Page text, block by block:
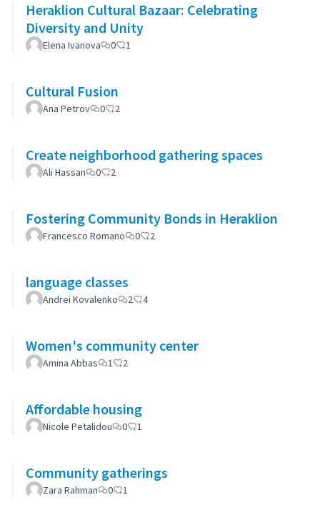
Heraklion Cultural Bazaar: Celebrating
Diversity and Unity
Elena Ivanova 0 1
Cultural Fusion
Ana Petrov 0 2
Create neighborhood gathering spaces
Ali Hassan 0 2
Fostering Community Bonds in Heraklion
Francesco Romano 0 2
language classes
Andrei Kovalenko 2 4
Women's community center
Amina Abbas 1 2
Affordable housing
Nicole Petalidou 0 1
Community gatherings
Zara Rahman 0 1